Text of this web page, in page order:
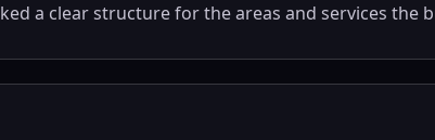
a clear structure for the areas and services the